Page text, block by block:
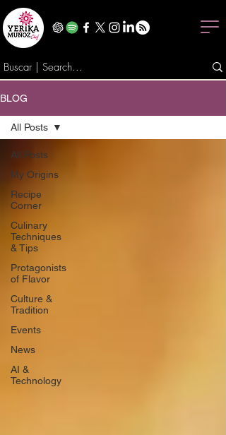
BLOG
All Posts
My Origins
Recipe
Corner
Culinary
Techniques
& Tips
Protagonists
of Flavor
Culture &
Tradition
Events
News
AI &
Technology
All Posts